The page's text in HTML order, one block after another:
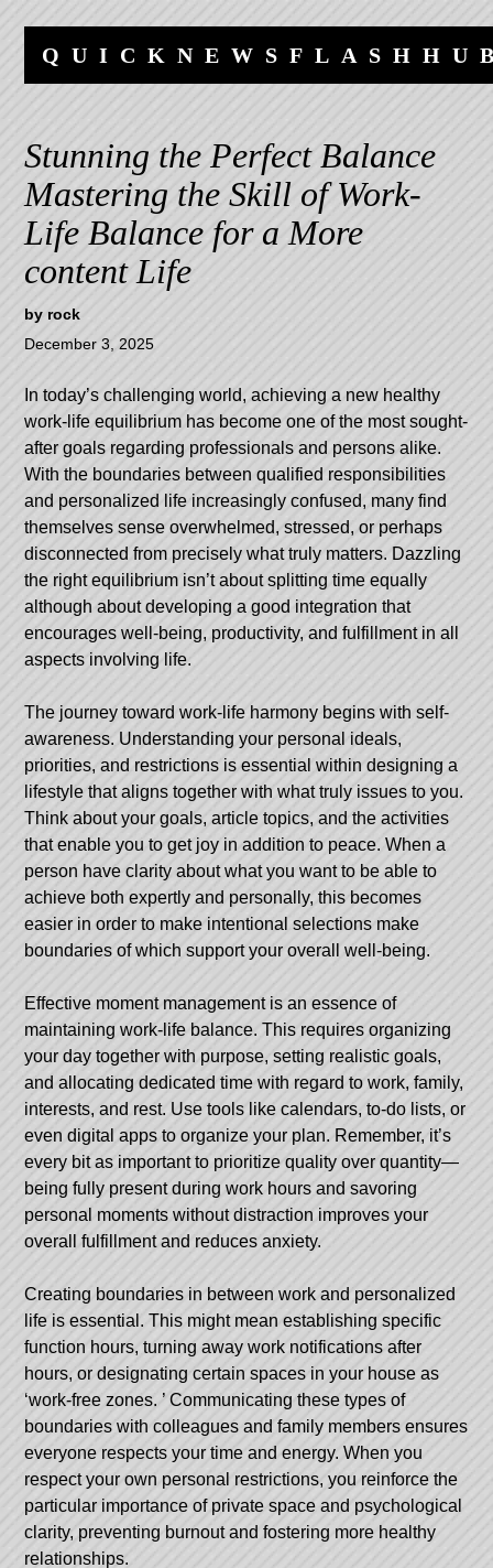
content
navigation
Stunning the Perfect Balance
Mastering the Skill of Work-
Life Balance for a More
content Life
byrock
December 3, 2025
In today’s challenging world, achieving a new healthy
work-life equilibrium has become one of the most sought-
after goals regarding professionals and persons alike.
With the boundaries between qualified responsibilities
and personalized life increasingly confused, many find
themselves sense overwhelmed, stressed, or perhaps
disconnected from precisely what truly matters. Dazzling
the right equilibrium isn’t about splitting time equally
although about developing a good integration that
encourages well-being, productivity, and fulfillment in all
aspects involving life.
The journey toward work-life harmony begins with self-
awareness. Understanding your personal ideals,
priorities, and restrictions is essential within designing a
lifestyle that aligns together with what truly issues to you.
Think about your goals, article topics, and the activities
that enable you to get joy in addition to peace. When a
person have clarity about what you want to be able to
achieve both expertly and personally, this becomes
easier in order to make intentional selections make
boundaries of which support your overall well-being.
Effective moment management is an essence of
maintaining work-life balance. This requires organizing
your day together with purpose, setting realistic goals,
and allocating dedicated time with regard to work, family,
interests, and rest. Use tools like calendars, to-do lists, or
even digital apps to organize your plan. Remember, it’s
every bit as important to prioritize quality over quantity—
being fully present during work hours and savoring
personal moments without distraction improves your
overall fulfillment and reduces anxiety.
Creating boundaries in between work and personalized
life is essential. This might mean establishing specific
function hours, turning away work notifications after
hours, or designating certain spaces in your house as
‘work-free zones. ’ Communicating these types of
boundaries with colleagues and family members ensures
everyone respects your time and energy. When you
respect your own personal restrictions, you reinforce the
particular importance of private space and psychological
clarity, preventing burnout and fostering more healthy
relationships.